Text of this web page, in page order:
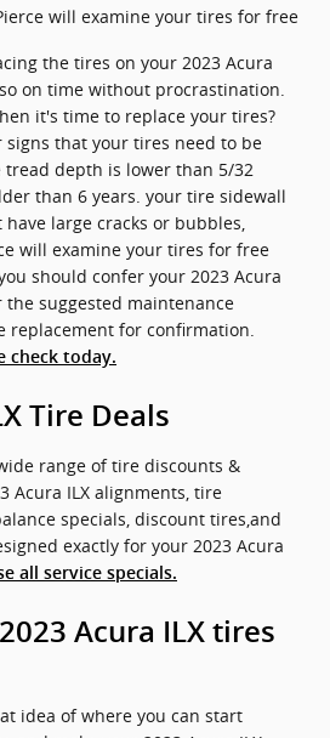
will examine your tires for free
the tires on your 2023 Acura
on time without procrastination.
it's time to replace your tires?
signs that your tires need to be
depth is lower than 5/32
than 6 years. your tire sidewall
large cracks or bubbles,
will examine your tires for free
should confer your 2023 Acura
the suggested maintenance
replacement for confirmation.
check today.
Tire Deals
range of tire discounts &
Acura ILX alignments, tire
specials, discount tires,and
exactly for your 2023 Acura
all service specials.
Acura ILX tires
idea of where you can start